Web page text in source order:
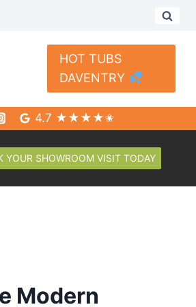
HOT TUBS
DAVENTRY
4.7 ★★★★✬
YOUR SHOWROOM VISIT TODAY
Modern